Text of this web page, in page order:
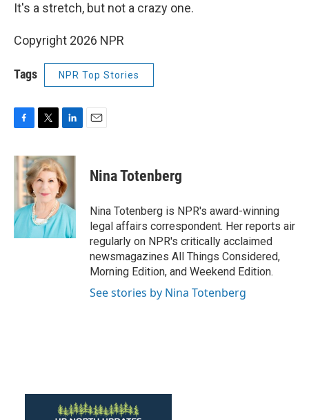
It's a stretch, but not a crazy one.
Copyright 2026 NPR
Tags NPR Top Stories
c
e
b
o
k
i
t
t
e
r
n
k
e
d
I
n
Nina Totenberg
Nina Totenberg is NPR's award-winning
legal affairs correspondent. Her reports air
regularly on NPR's critically acclaimed
newsmagazines All Things Considered,
Morning Edition, and Weekend Edition.
See stories by Nina Totenberg